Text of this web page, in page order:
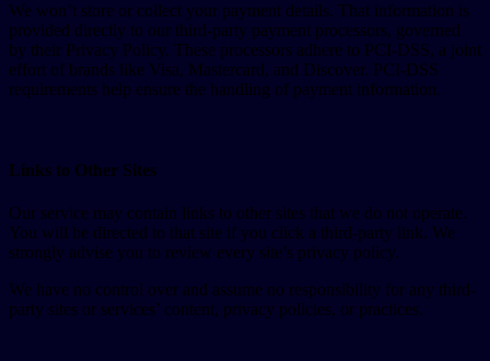
We won’t store or collect your payment details. That information is
provided directly to our third-party payment processors, governed
by their Privacy Policy. These processors adhere to PCI-DSS, a joint
effort of brands like Visa, Mastercard, and Discover. PCI-DSS
requirements help ensure the handling of payment information.
Links to Other Sites
Our service may contain links to other sites that we do not operate.
You will be directed to that site if you click a third-party link. We
strongly advise you to review every site’s privacy policy.
We have no control over and assume no responsibility for any third-
party sites or services’ content, privacy policies, or practices.